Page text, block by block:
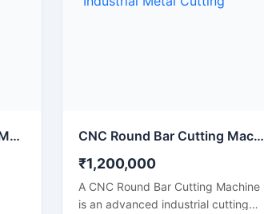
reduces operational time, and
Construction Bar Cutting Machine for TMT Steel & Rebar Cutting CNC Round Bar Cutting Machine for Precision Industrial Metal Cutting
₹1,200,000
A CNC Round Bar Cutting Machine
is an advanced industrial cutting